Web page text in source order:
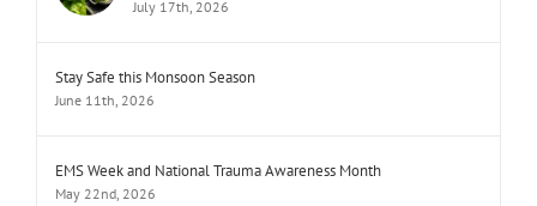
July 17th, 2026
Stay Safe this Monsoon Season
June 11th, 2026
EMS Week and National Trauma Awareness Month
May 22nd, 2026